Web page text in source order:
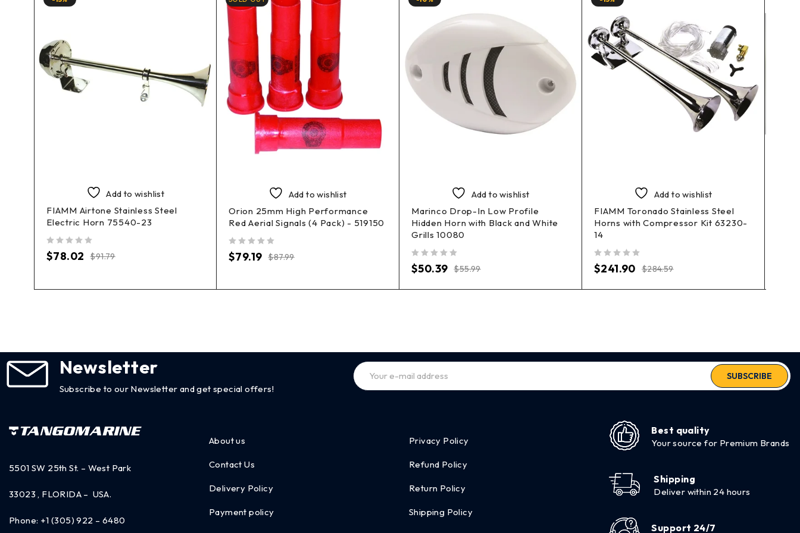
Add to wishlist
FIAMM Airtone Stainless Steel
Electric Horn 75540-23
$91.79
$78.02
Add to wishlist
Orion 25mm High Performance
Red Aerial Signals (4 Pack) - 519150
$87.99
$79.19
Add to wishlist
Marinco Drop-In Low Profile
Hidden Horn with Black and White
Grills 10080
$55.99
$50.39
Add to wishlist
FIAMM Toronado Stainless Steel
Horns with Compressor Kit 63230-
14
$284.59
$241.90
Newsletter
Subscribe to our Newsletter and get special offers!
SUBSCRIBE
5501 SW 25th St. – West Park
33023 , FLORIDA – USA.
Phone: +1 (305) 922 – 6480
About us
Contact Us
Delivery Policy
Payment policy
Privacy Policy
Refund Policy
Return Policy
Shipping Policy
Best quality
Your source for Premium Brands
Shipping
Deliver within 24 hours
Support 24/7